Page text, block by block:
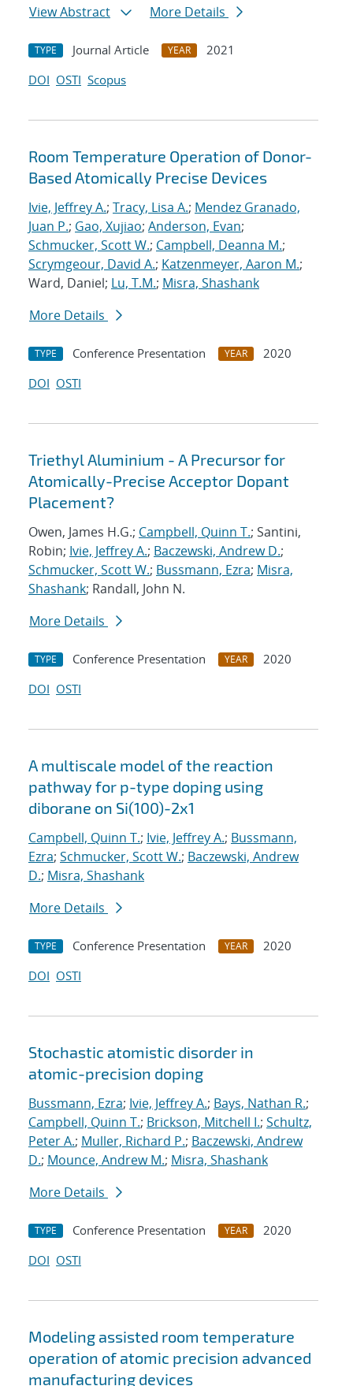
View Abstract
More Details
TYPE Journal Article YEAR
2021
DOI OSTI Scopus
Room Temperature Operation of Donor-
Based Atomically Precise Devices
Ivie, Jeffrey A.; Tracy, Lisa A.; Mendez Granado,
Juan P.; Gao, Xujiao; Anderson, Evan;
Schmucker, Scott W.; Campbell, Deanna M.;
Scrymgeour, David A.; Katzenmeyer, Aaron M.;
Ward, Daniel; Lu, T.M.; Misra, Shashank
More Details
TYPE Conference Presentation YEAR
2020
DOI OSTI
Triethyl Aluminium - A Precursor for
Atomically-Precise Acceptor Dopant
Placement?
Owen, James H.G.; Campbell, Quinn T.; Santini,
Robin; Ivie, Jeffrey A.; Baczewski, Andrew D.;
Schmucker, Scott W.; Bussmann, Ezra; Misra,
Shashank; Randall, John N.
More Details
TYPE Conference Presentation YEAR
2020
DOI OSTI
A multiscale model of the reaction
pathway for p-type doping using
diborane on Si(100)-2x1
Campbell, Quinn T.; Ivie, Jeffrey A.; Bussmann,
Ezra; Schmucker, Scott W.; Baczewski, Andrew
D.; Misra, Shashank
More Details
TYPE Conference Presentation YEAR
2020
DOI OSTI
Stochastic atomistic disorder in
atomic-precision doping
Bussmann, Ezra; Ivie, Jeffrey A.; Bays, Nathan R.;
Campbell, Quinn T.; Brickson, Mitchell I.; Schultz,
Peter A.; Muller, Richard P.; Baczewski, Andrew
D.; Mounce, Andrew M.; Misra, Shashank
More Details
TYPE Conference Presentation YEAR
2020
DOI OSTI
Modeling assisted room temperature
operation of atomic precision advanced
manufacturing devices